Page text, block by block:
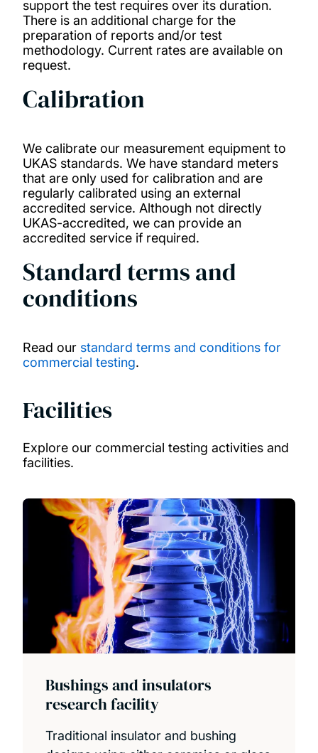
support the test requires over its duration.
There is an additional charge for the
preparation of reports and/or test
methodology. Current rates are available on
request.
Calibration
We calibrate our measurement equipment to
UKAS standards. We have standard meters
that are only used for calibration and are
regularly calibrated using an external
accredited service. Although not directly
UKAS-accredited, we can provide an
accredited service if required.
Standard terms and
conditions
Read our standard terms and conditions for
commercial testing.
Facilities
Explore our commercial testing activities and
facilities.
Bushings and insulators
research facility
Traditional insulator and bushing